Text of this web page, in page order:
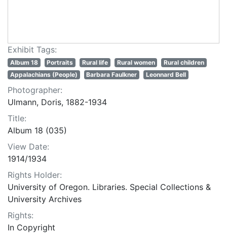
Exhibit Tags:
Album 18 Portraits Rural life Rural women
Rural children
Appalachians (People)
Barbara Faulkner Leonnard Bell
Photographer:
Ulmann, Doris, 1882-1934
Title:
Album 18 (035)
View Date:
1914/1934
Rights Holder:
University of Oregon. Libraries. Special Collections &
University Archives
Rights:
In Copyright